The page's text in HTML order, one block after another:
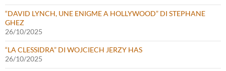
“DAVID LYNCH, UNE ENIGME A HOLLYWOOD” DI STEPHANE
GHEZ
26/10/2025
“LA CLESSIDRA” DI WOJCIECH JERZY HAS
26/10/2025